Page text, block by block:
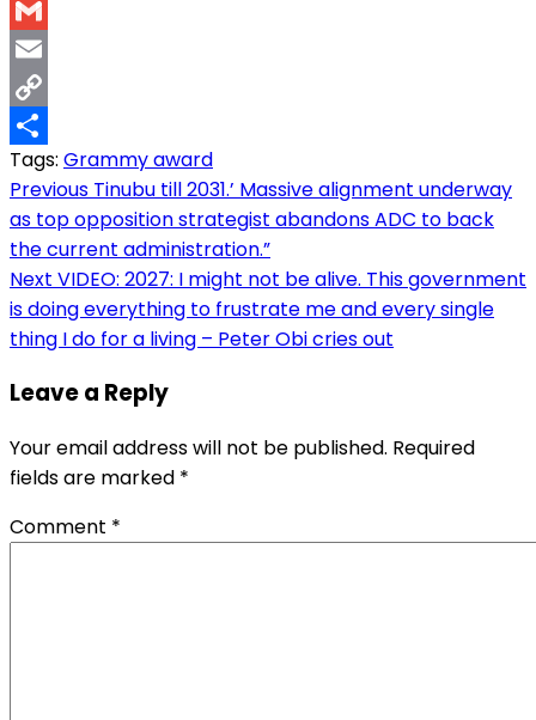
WhatsApp
Gmail
Email
Copy
Link
Share
Tags: Grammy award
Post
navigation
Previous Tinubu till 2031.’ Massive alignment underway
as top opposition strategist abandons ADC to back
the current administration.”
Next VIDEO: 2027: I might not be alive. This government
is doing everything to frustrate me and every single
thing I do for a living – Peter Obi cries out
Leave a Reply
Your email address will not be published. Required
fields are marked *
Comment *